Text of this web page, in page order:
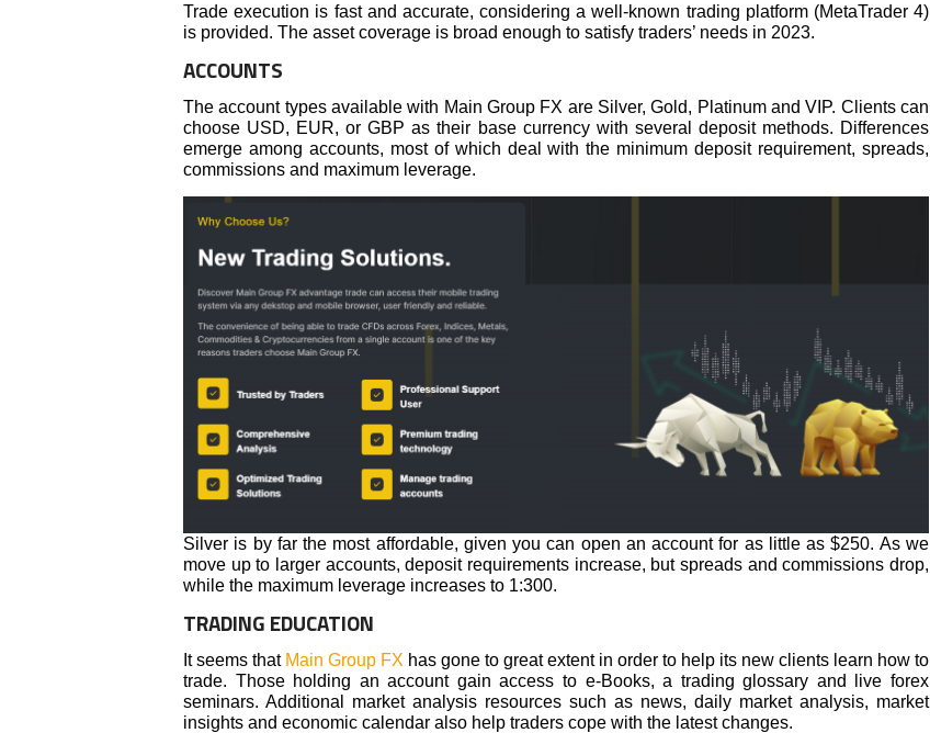
Trade execution is fast and accurate, considering a well-known trading platform (MetaTrader 4)
is provided. The asset coverage is broad enough to satisfy traders’ needs in 2023.
ACCOUNTS
The account types available with Main Group FX are Silver, Gold, Platinum and VIP. Clients can
choose USD, EUR, or GBP as their base currency with several deposit methods. Differences
emerge among accounts, most of which deal with the minimum deposit requirement, spreads,
commissions and maximum leverage.
Silver is by far the most affordable, given you can open an account for as little as $250. As we
move up to larger accounts, deposit requirements increase, but spreads and commissions drop,
while the maximum leverage increases to 1:300.
TRADING EDUCATION
It seems that Main Group FX has gone to great extent in order to help its new clients learn how to
trade. Those holding an account gain access to e-Books, a trading glossary and live forex
seminars. Additional market analysis resources such as news, daily market analysis, market
insights and economic calendar also help traders cope with the latest changes.